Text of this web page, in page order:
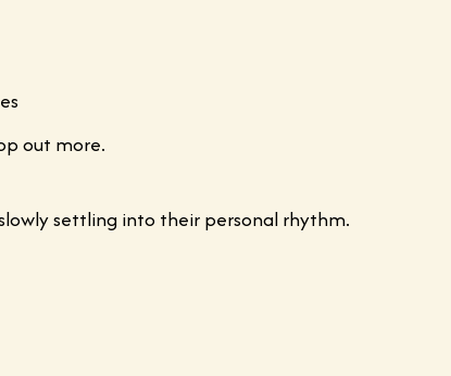
out more.
settling into their personal rhythm.